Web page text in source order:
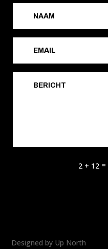
2 + 12 =
Designed by Up North